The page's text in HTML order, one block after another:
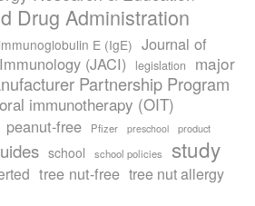
Drug Administration
immunoglobulin E (IgE) Journal of
(JACI)
legislation
major
Partnership Program
oral immunotherapy (OIT)
peanut-free Pfizer preschool
product
school school policies study
tree nut-free tree nut allergy